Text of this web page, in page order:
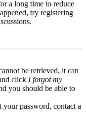
a long time to reduce
try registering
be retrieved, it can
click I forgot my
you should be able to
password, contact a